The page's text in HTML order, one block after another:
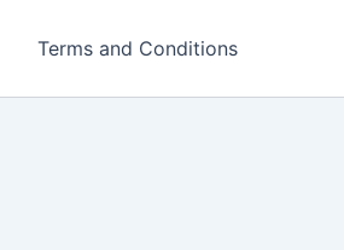
Terms and Conditions